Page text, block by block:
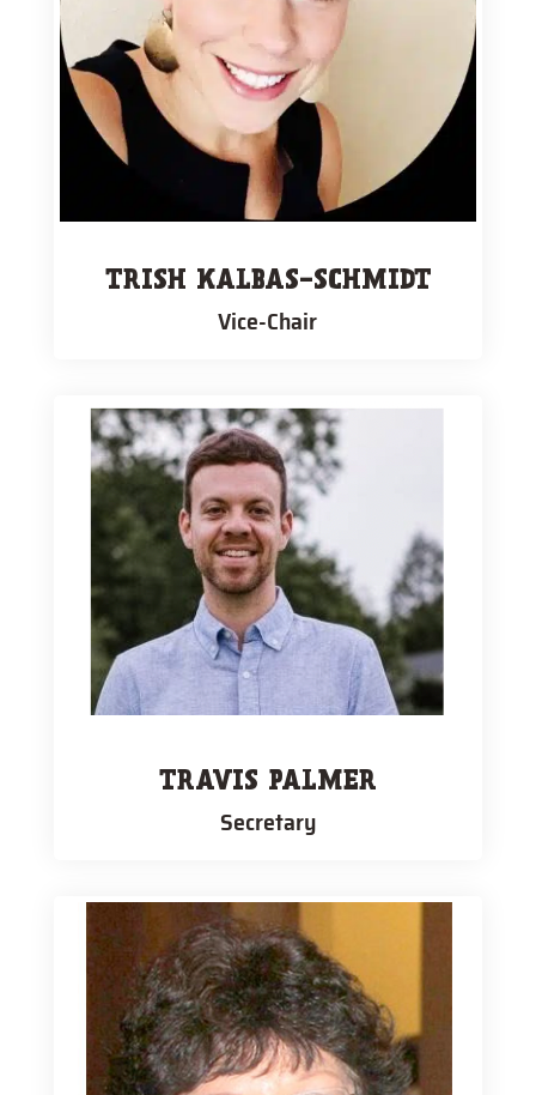
TRISH KALBAS-SCHMIDT
Vice-Chair
TRAVIS PALMER
Secretary